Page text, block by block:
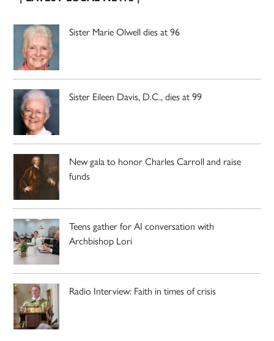
Sister Marie Olwell dies at 96
Sister Eileen Davis, D.C., dies at 99
New gala to honor Charles Carroll and raise
funds
Teens gather for AI conversation with
Archbishop Lori
Radio Interview: Faith in times of crisis